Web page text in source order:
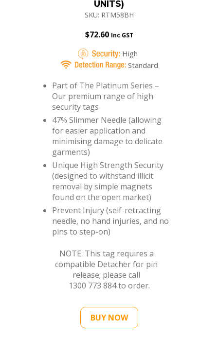
UNITS)
SKU: RTM58BH
$72.60 Inc GST
High
Standard
Part of The Platinum Series –
Our premium range of high
security tags
47% Slimmer Needle (allowing
for easier application and
minimising damage to delicate
garments)
Unique High Strength Security
(designed to withstand illicit
removal by simple magnets
found on the open market)
Prevent Injury (self-retracting
needle, no hand injuries, and no
pins to step-on)
NOTE: This tag requires a
compatible Detacher for pin
release; please call
1300 773 884to order.
BUY NOW